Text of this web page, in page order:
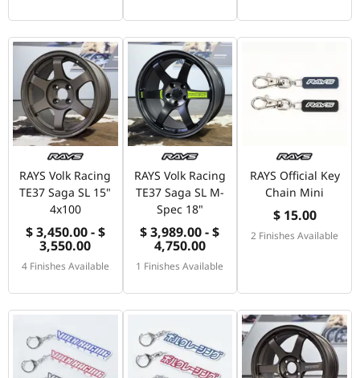
RAYS Volk Racing
TE37 Saga SL 15"
4x100
$ 3,450.00 - $
3,550.00
4 Finishes Available
RAYS Volk Racing
TE37 Saga SL M-
Spec 18"
$ 3,989.00 - $
4,750.00
1 Finishes Available
RAYS Official Key
Chain Mini
$ 15.00
2 Finishes Available